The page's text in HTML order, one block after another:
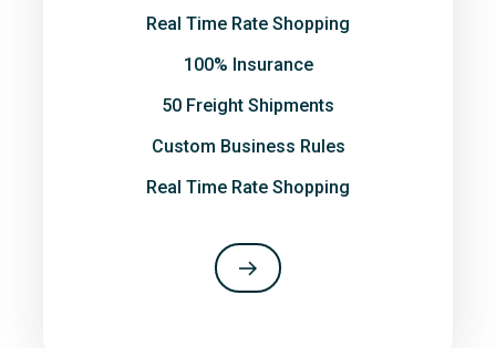
Real Time Rate Shopping
100% Insurance
50 Freight Shipments
Custom Business Rules
Real Time Rate Shopping